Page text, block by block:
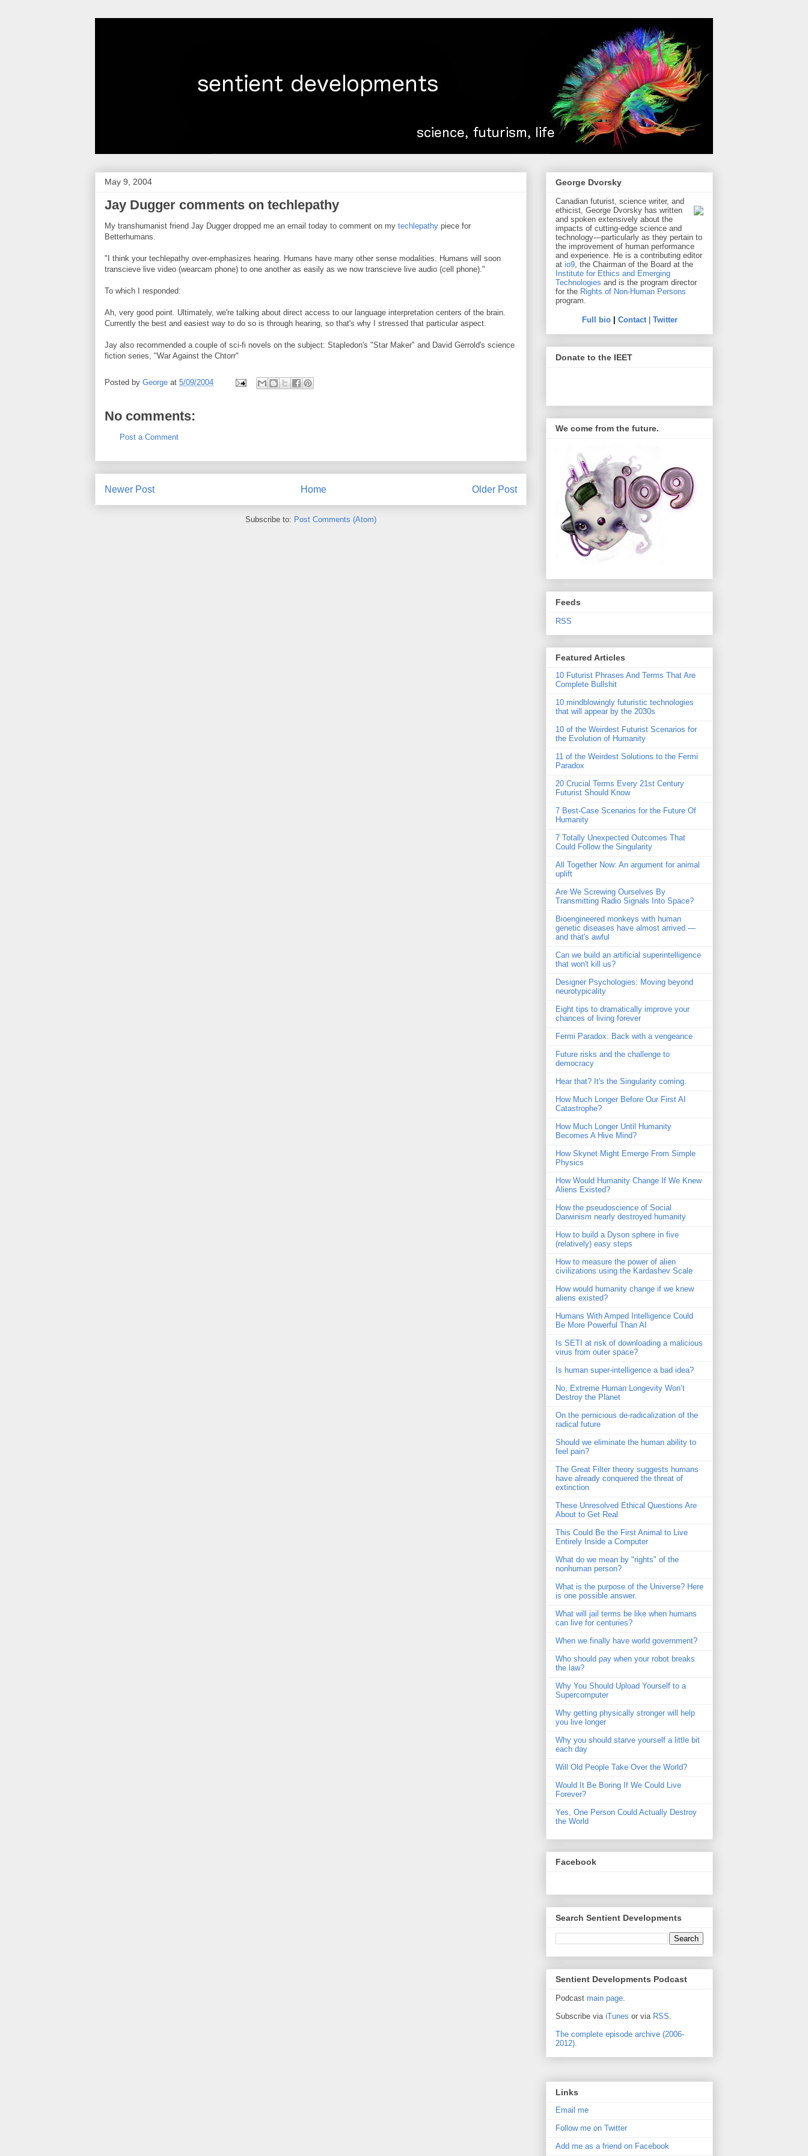
May 9, 2004
Jay Dugger comments on techlepathy
My transhumanist friend Jay Dugger dropped me an email today to comment on my techlepathy piece for
Betterhumans.
"I think your techlepathy over-emphasizes hearing. Humans have many other sense modalities. Humans will soon
transcieve live video (wearcam phone) to one another as easily as we now transcieve live audio (cell phone)."
To which I responded:
Ah, very good point. Ultimately, we're talking about direct access to our language interpretation centers of the brain.
Currently the best and easiest way to do so is through hearing, so that's why I stressed that particular aspect.
Jay also recommended a couple of sci-fi novels on the subject: Stapledon's "Star Maker" and David Gerrold's science
fiction series, "War Against the Chtorr"
Posted by George at 5/09/2004
No comments:
Post a Comment
Newer Post Older Post
Home
Subscribe to: Post Comments (Atom)
George Dvorsky
Canadian futurist, science writer, and
ethicist, George Dvorsky has written
and spoken extensively about the
impacts of cutting-edge science and
technology—particularly as they pertain to
the improvement of human performance
and experience. He is a contributing editor
at io9, the Chairman of the Board at the
Institute for Ethics and Emerging
Technologies and is the program director
for the Rights of Non-Human Persons
program.
Full bio| Contact| Twitter
Donate to the IEET
We come from the future.
Feeds
RSS
Featured Articles
10 Futurist Phrases And Terms That Are
Complete Bullshit
10 mindblowingly futuristic technologies
that will appear by the 2030s
10 of the Weirdest Futurist Scenarios for
the Evolution of Humanity
11 of the Weirdest Solutions to the Fermi
Paradox
20 Crucial Terms Every 21st Century
Futurist Should Know
7 Best-Case Scenarios for the Future Of
Humanity
7 Totally Unexpected Outcomes That
Could Follow the Singularity
All Together Now: An argument for animal
uplift
Are We Screwing Ourselves By
Transmitting Radio Signals Into Space?
Bioengineered monkeys with human
genetic diseases have almost arrived —
and that's awful
Can we build an artificial superintelligence
that won't kill us?
Designer Psychologies: Moving beyond
neurotypicality
Eight tips to dramatically improve your
chances of living forever
Fermi Paradox: Back with a vengeance
Future risks and the challenge to
democracy
Hear that? It's the Singularity coming.
How Much Longer Before Our First AI
Catastrophe?
How Much Longer Until Humanity
Becomes A Hive Mind?
How Skynet Might Emerge From Simple
Physics
How Would Humanity Change If We Knew
Aliens Existed?
How the pseudoscience of Social
Darwinism nearly destroyed humanity
How to build a Dyson sphere in five
(relatively) easy steps
How to measure the power of alien
civilizations using the Kardashev Scale
How would humanity change if we knew
aliens existed?
Humans With Amped Intelligence Could
Be More Powerful Than AI
Is SETI at risk of downloading a malicious
virus from outer space?
Is human super-intelligence a bad idea?
No, Extreme Human Longevity Won’t
Destroy the Planet
On the pernicious de-radicalization of the
radical future
Should we eliminate the human ability to
feel pain?
The Great Filter theory suggests humans
have already conquered the threat of
extinction
These Unresolved Ethical Questions Are
About to Get Real
This Could Be the First Animal to Live
Entirely Inside a Computer
What do we mean by "rights" of the
nonhuman person?
What is the purpose of the Universe? Here
is one possible answer.
What will jail terms be like when humans
can live for centuries?
When we finally have world government?
Who should pay when your robot breaks
the law?
Why You Should Upload Yourself to a
Supercomputer
Why getting physically stronger will help
you live longer
Why you should starve yourself a little bit
each day
Will Old People Take Over the World?
Would It Be Boring If We Could Live
Forever?
Yes, One Person Could Actually Destroy
the World
Facebook
Search Sentient Developments
Sentient Developments Podcast
Podcast main page.
Subscribe via iTunes or via RSS.
The complete episode archive (2006-
2012).
Links
Email me
Follow me on Twitter
Add me as a friend on Facebook